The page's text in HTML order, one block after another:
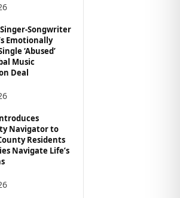
Songwriter
Emotionally
‘Abused’
Music
Deal
Navigator to
Residents
Navigate Life’s